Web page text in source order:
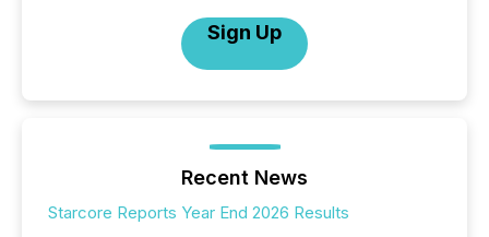
Sign Up
Recent News
Starcore Reports Year End 2026 Results